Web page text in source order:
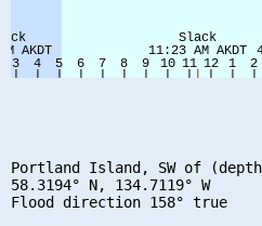
Portland Island, SW of
58.3194° N, 134.7119° W
Flood direction 158° true